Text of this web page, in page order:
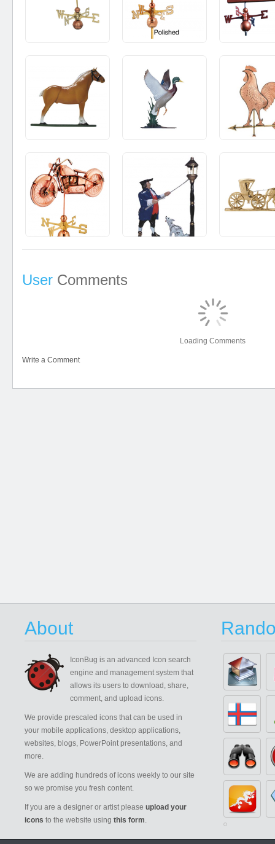
User Comments
Loading Comments
Write a Comment
About
IconBug is an advanced Icon search
engine and management system that
allows its users to download, share,
comment, and upload icons.
We provide prescaled icons that can be used in
your mobile applications, desktop applications,
websites, blogs, PowerPoint presentations, and
more.
We are adding hundreds of icons weekly to our site
so we promise you fresh content.
If you are a designer or artist please upload your
icons to the website using this form.